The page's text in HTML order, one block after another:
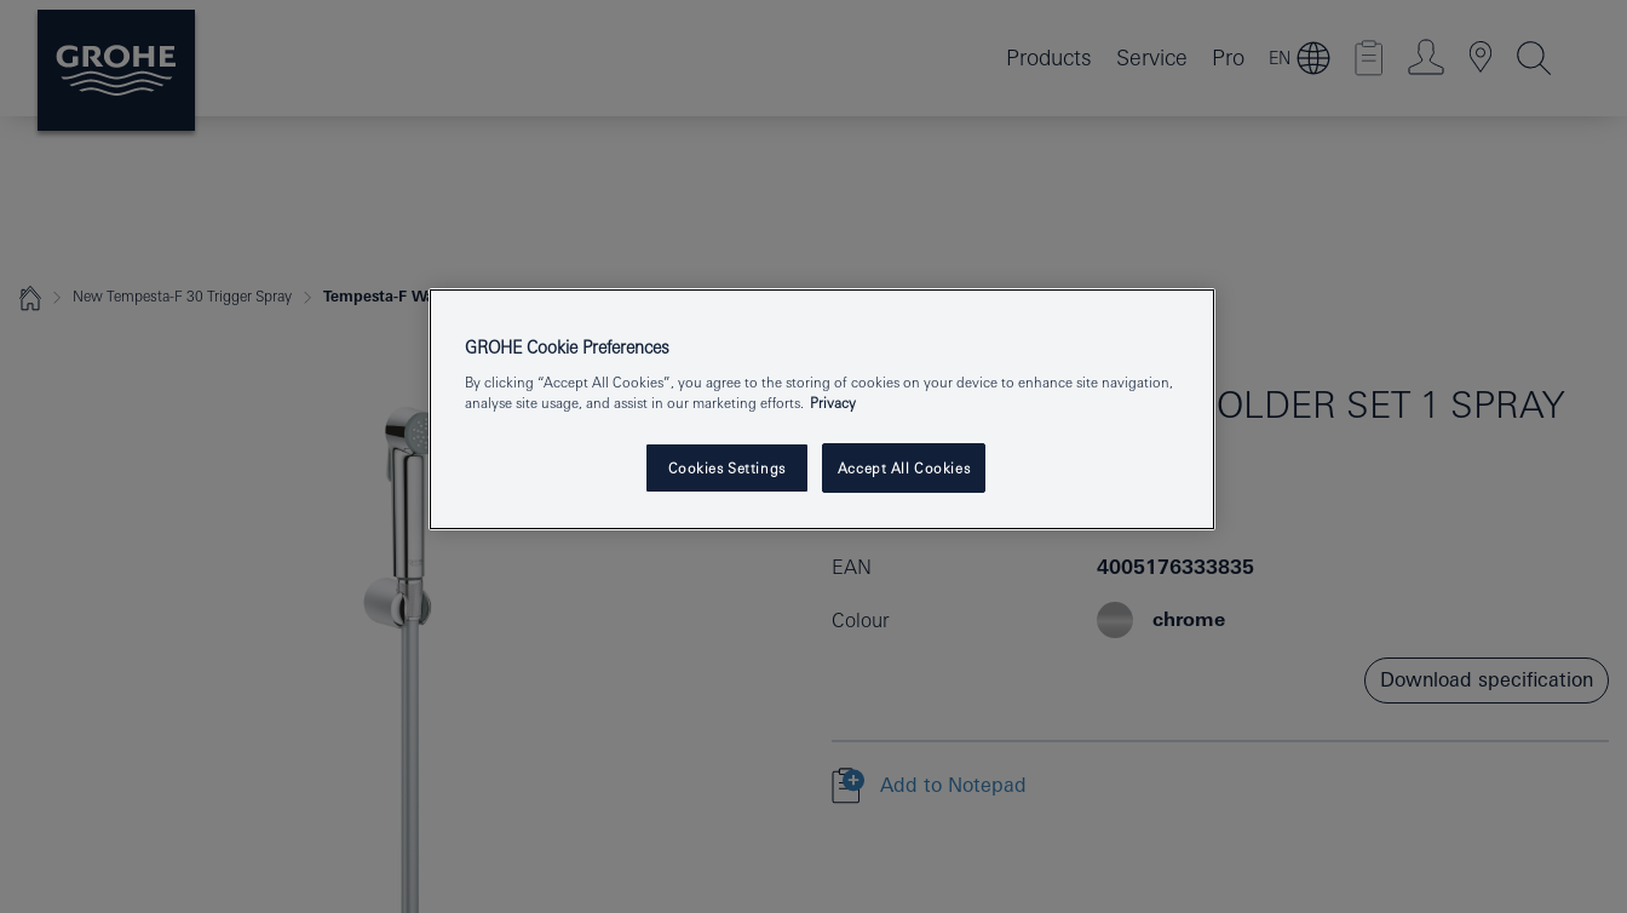
Products Service Pro EN
New Tempesta-F 30 Trigger Spray Tempesta-F Wall holder set 1 spray
TEMPESTA-F WALL HOLDER SET 1 SPRAY
EAN 4005176333835
Colour chrome
Download specification
Add to Notepad
GROHE Cookie Preferences
By clicking “Accept All Cookies”, you agree to the storing of cookies on your device to enhance site navigation,
analyse site usage, and assist in our marketing efforts.
Privacy
Cookies Settings Accept All Cookies